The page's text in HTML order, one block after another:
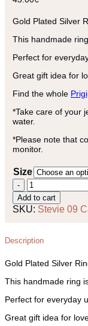
Gold Plated Silver
This handmade
Perfect for
Great gift idea for
Find the whole
*Take care of your
water.
*Please note that
monitor.
Size
Gold
Plated
Silver
Ring
quantity
Add to cart
SKU: Stevie 09
Description
Gold Plated Silver
This handmade ring
Perfect for everyday
Great gift idea for